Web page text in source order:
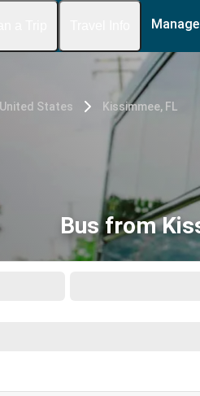
United States Kissimmee, FL
Bus from